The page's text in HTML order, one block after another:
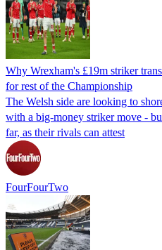
Why Wrexham's £19m striker
for rest of the Championship
The Welsh side are looking to
with a big-money striker move -
far, as their rivals can attest
FourFourTwo